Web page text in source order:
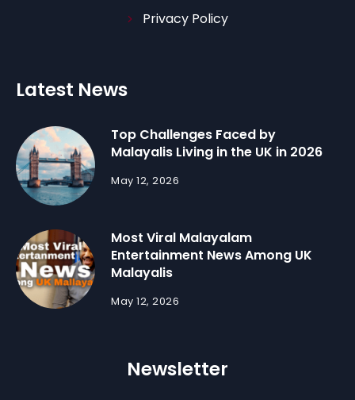
Privacy Policy
Latest News
Top Challenges Faced by
Malayalis Living in the UK in 2026
May 12, 2026
Most Viral Malayalam
Entertainment News Among UK
Malayalis
May 12, 2026
Newsletter